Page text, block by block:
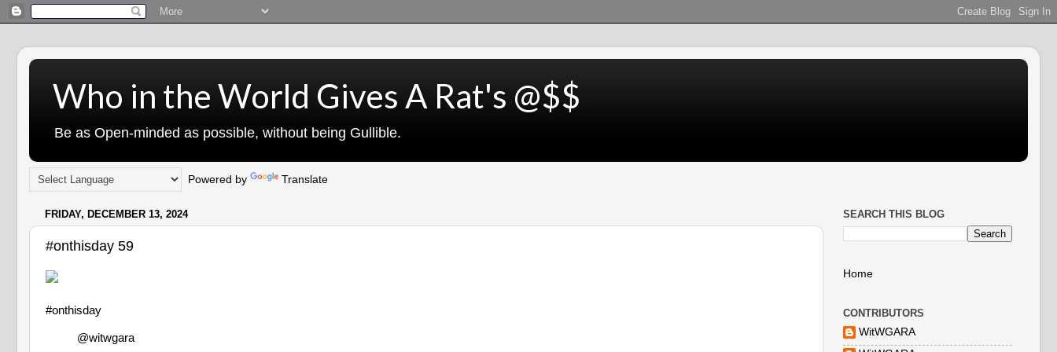
Who in the World Gives A Rat's @$$
Be as Open-minded as possible, without being Gullible.
Powered by Translate
FRIDAY, DECEMBER 13, 2024
#onthisday 59
#onthisday
@witwgara
SEARCH THIS BLOG
Home
CONTRIBUTORS
WitWGARA